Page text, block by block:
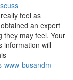
feel as
an expert
they may feel. Your
information will
www-busandm-